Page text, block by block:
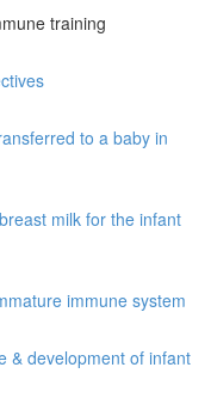
training
to a baby in
milk for the infant
immune system
& development of infant